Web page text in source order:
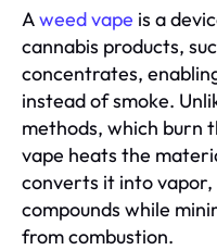
Aweed vape is a
cannabis products,
concentrates,
instead of smoke.
methods, which burn
vape heats the
converts it into
compounds while
from combustion.